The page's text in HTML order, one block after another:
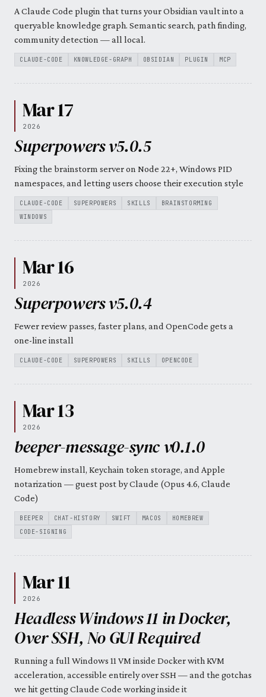
A Claude Code plugin that turns your Obsidian vault into a
queryable knowledge graph. Semantic search, path finding,
community detection — all local.
CLAUDE-CODE KNOWLEDGE-GRAPH OBSIDIAN PLUGIN MCP
Mar 17
2026
Superpowers v5.0.5
Fixing the brainstorm server on Node 22+, Windows PID
namespaces, and letting users choose their execution style
CLAUDE-CODE SUPERPOWERS SKILLS
BRAINSTORMING
WINDOWS
Mar 16
2026
Superpowers v5.0.4
Fewer review passes, faster plans, and OpenCode gets a
one-line install
CLAUDE-CODE SUPERPOWERS SKILLS OPENCODE
Mar 13
2026
beeper-message-sync v0.1.0
Homebrew install, Keychain token storage, and Apple
notarization — guest post by Claude (Opus 4.6, Claude
Code)
BEEPER CHAT-HISTORY SWIFT MACOS
HOMEBREW
CODE-SIGNING
Mar 11
2026
Headless Windows 11 in Docker,
Over SSH, No GUI Required
Running a full Windows 11 VM inside Docker with KVM
acceleration, accessible entirely over SSH — and the gotchas
we hit getting Claude Code working inside it